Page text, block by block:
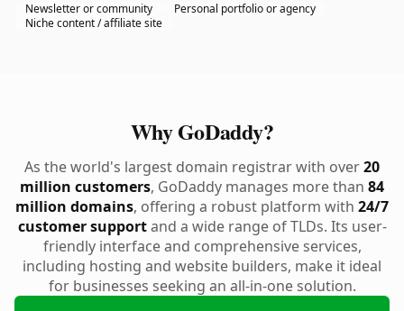
Newsletter or community
Personal portfolio or agency
Niche content / affiliate site
Why GoDaddy?
As the world's largest domain registrar with over20
million customers, GoDaddy manages more than 84
million domains, offering a robust platform with 24/7
customer supportand a wide range of TLDs. Its user-
friendly interface and comprehensive services,
including hosting and website builders, make it ideal
for businesses seeking an all-in-one solution.